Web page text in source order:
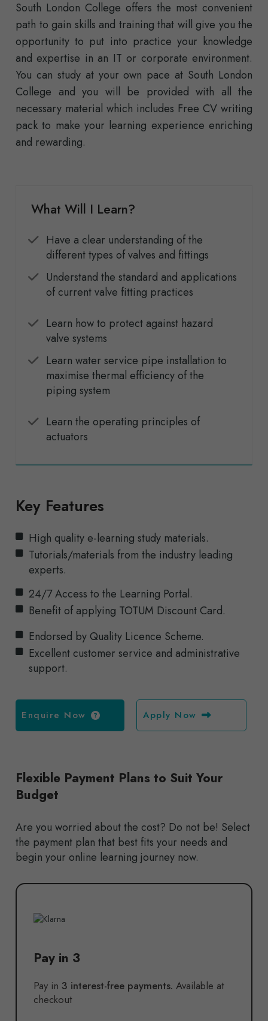
South London College offers the most convenient
path to gain skills and training that will give you the
opportunity to put into practice your knowledge
and expertise in an IT or corporate environment.
You can study at your own pace at South London
College and you will be provided with all the
necessary material which includes Free CV writing
pack to make your learning experience enriching
and rewarding.
What Will I Learn?
Have a clear understanding of the
different types of valves and fittings
Understand the standard and applications
of current valve fitting practices
Learn how to protect against hazard
valve systems
Learn water service pipe installation to
maximise thermal efficiency of the
piping system
Learn the operating principles of
actuators
Key Features
High quality e-learning study materials.
Tutorials/materials from the industry leading
experts.
24/7 Access to the Learning Portal.
Benefit of applying TOTUM Discount Card.
Endorsed by Quality Licence Scheme.
Excellent customer service and administrative
support.
Enquire Now Apply Now
Flexible Payment Plans to Suit Your
Budget
Are you worried about the cost? Do not be! Select
the payment plan that best fits your needs and
begin your online learning journey now.
Pay in 3
Pay in 3 interest-free payments. Available at
checkout